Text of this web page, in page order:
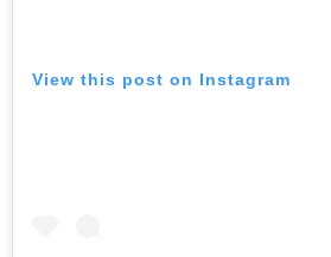
View this post on Instagram